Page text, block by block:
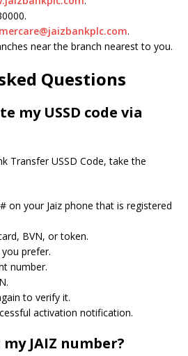
.
near the branch nearest to you.
Questions
my USSD code via
Transfer USSD Code, take the
on your Jaiz phone that is registered
BVN, or token.
prefer.
number.
to verify it.
activation notification.
JAIZ number?